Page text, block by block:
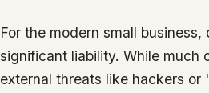
For the modern small
significant liability. While much
external threats like hackers